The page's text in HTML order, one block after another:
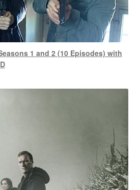
1 and 2 (10 Episodes) with